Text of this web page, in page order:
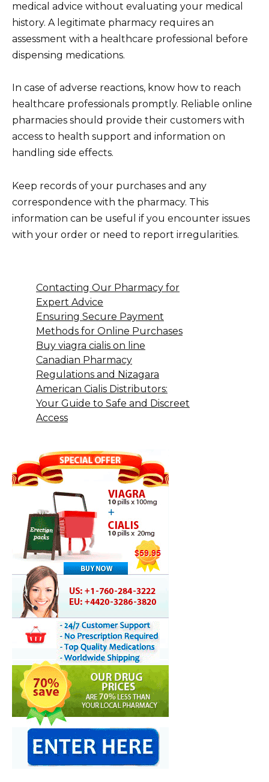
medical advice without evaluating your medical
history. A legitimate pharmacy requires an
assessment with a healthcare professional before
dispensing medications.
In case of adverse reactions, know how to reach
healthcare professionals promptly. Reliable online
pharmacies should provide their customers with
access to health support and information on
handling side effects.
Keep records of your purchases and any
correspondence with the pharmacy. This
information can be useful if you encounter issues
with your order or need to report irregularities.
Contacting Our Pharmacy for
Expert Advice
Ensuring Secure Payment
Methods for Online Purchases
Buy viagra cialis on line
Canadian Pharmacy
Regulations and Nizagara
American Cialis Distributors:
Your Guide to Safe and Discreet
Access